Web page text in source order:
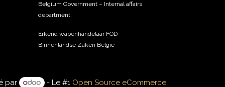
Belgium Government – Internal affairs
department.
Erkend wapenhandelaar FOD
Binnenlandse Zaken België
par - Le #1 Open Source eCommerce